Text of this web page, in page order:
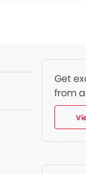
Get
from